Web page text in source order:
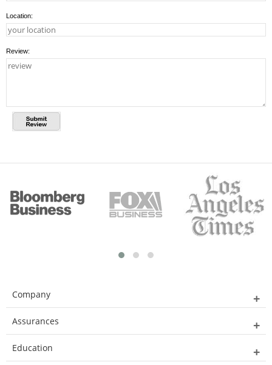
Location:
Review:
Company
Assurances
Education